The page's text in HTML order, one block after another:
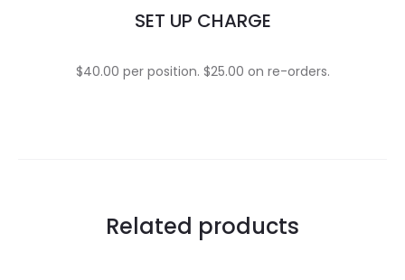
SET UP CHARGE
$40.00 per position. $25.00 on re-orders.
Related products